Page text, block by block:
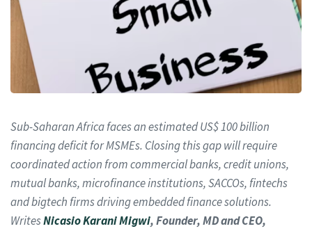
Sub-Saharan Africa faces an estimated US$ 100 billion
financing deficit for MSMEs. Closing this gap will require
coordinated action from commercial banks, credit unions,
mutual banks, microfinance institutions, SACCOs, fintechs
and bigtech firms driving embedded finance solutions.
WritesNicasio Karani Migwi, Founder, MD and CEO,